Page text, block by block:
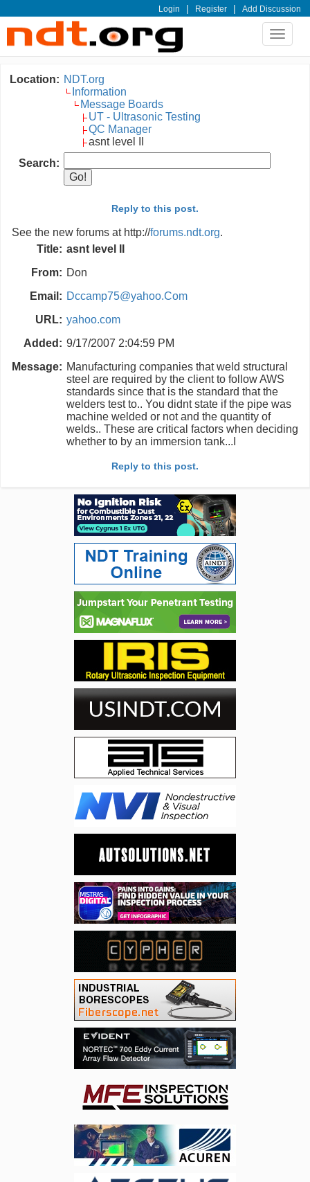
Login | Register | Add Discussion
Toggle
Location: NDT.org
Information
Message Boards
UT - Ultrasonic Testing
QC Manager
asnt level II
Search:
Reply to this post.
See the new forums at http://forums.ndt.org.
Title: asnt level II
From: Don
Email: Dccamp75@yahoo.Com
URL: yahoo.com
Added: 9/17/2007 2:04:59 PM
Message: Manufacturing companies that weld structural
steel are required by the client to follow AWS
standards since that is the standard that the
welders test to.. You didnt state if the pipe was
machine welded or not and the quantity of
welds.. These are critical factors when deciding
whether to by an immersion tank...I
Reply to this post.